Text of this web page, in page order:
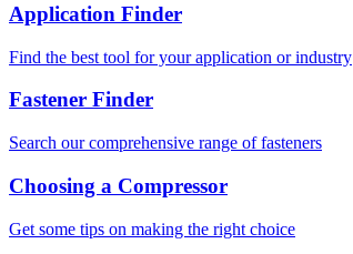
Application Finder
Find the best tool for your application or industry
Fastener Finder
Search our comprehensive range of fasteners
Choosing a Compressor
Get some tips on making the right choice